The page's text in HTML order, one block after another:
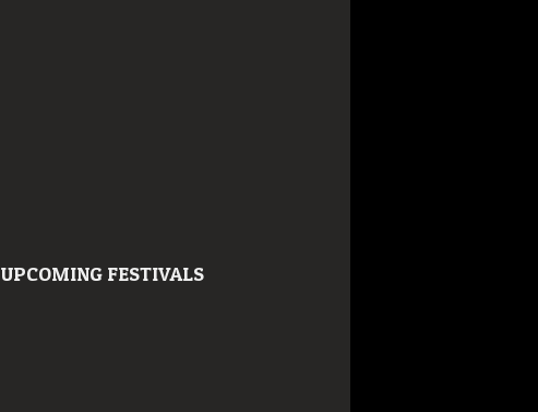
UPCOMING FESTIVALS